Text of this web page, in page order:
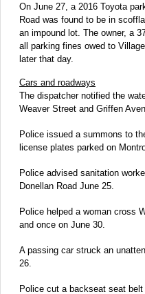
On June 27, a 2016 Toyota
Road was found to be in
an impound lot. The owner, a
all parking fines owed to
later that day.
Cars and roadways
The dispatcher notified the
Weaver Street and Griffen
Police issued a summons to
license plates parked on
Police advised sanitation
Donellan Road June 25.
Police helped a woman cross
and once on June 30.
A passing car struck an
26.
Police cut a backseat seat